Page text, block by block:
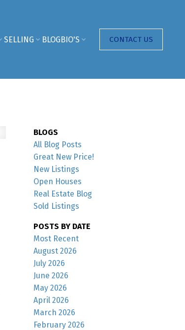
SELLING BLOGBIO'S CONTACT US
BLOGS
All Blog Posts
Great New Price!
New Listings
Open Houses
Real Estate Blog
Sold Listings
POSTS BY DATE
Most Recent
August 2026
July 2026
June 2026
May 2026
April 2026
March 2026
February 2026